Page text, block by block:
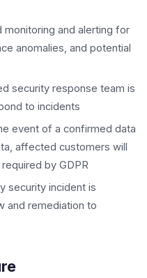
monitoring and alerting for
anomalies, and potential
security response team is
to incidents
event of a confirmed data
affected customers will
by GDPR
security incident is
and remediation to